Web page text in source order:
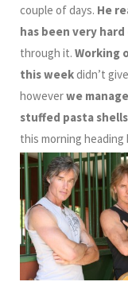
couple of days. He
has been very hard
through it. Working
this weekdidn’t
howeverwe
stuffed pasta
this morning heading